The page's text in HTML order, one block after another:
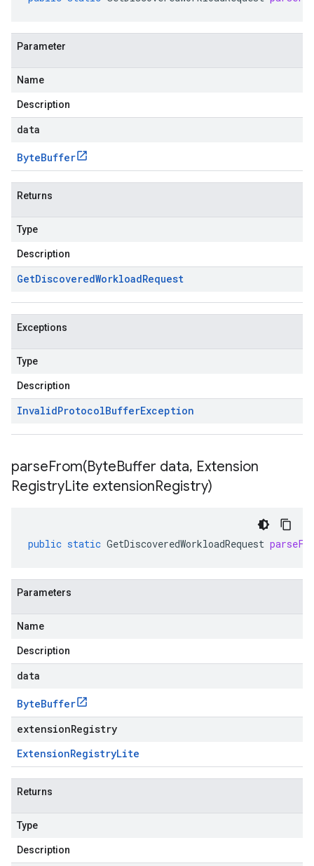
Parameter
Name
Description
data
ByteBuffer
Returns
Type
Description
GetDiscoveredWorkloadRequest
Exceptions
Type
Description
InvalidProtocolBufferException
parseFrom(ByteBuffer data, Extension
RegistryLite extensionRegistry)
public static GetDiscoveredWorkloadRequest
Parameters
Name
Description
data
ByteBuffer
extensionRegistry
ExtensionRegistryLite
Returns
Type
Description